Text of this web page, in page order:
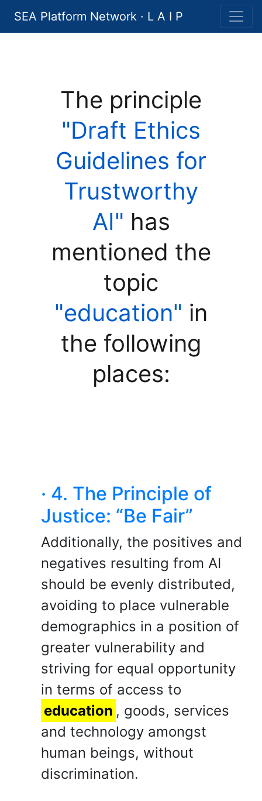
SEA Platform Network · L A I P
The principle
"Draft Ethics
Guidelines for
Trustworthy
AI" has
mentioned the
topic
"education" in
the following
places:
· 4. The Principle of
Justice: “Be Fair”
Additionally, the positives and
negatives resulting from AI
should be evenly distributed,
avoiding to place vulnerable
demographics in a position of
greater vulnerability and
striving for equal opportunity
in terms of access to
education , goods, services
and technology amongst
human beings, without
discrimination.